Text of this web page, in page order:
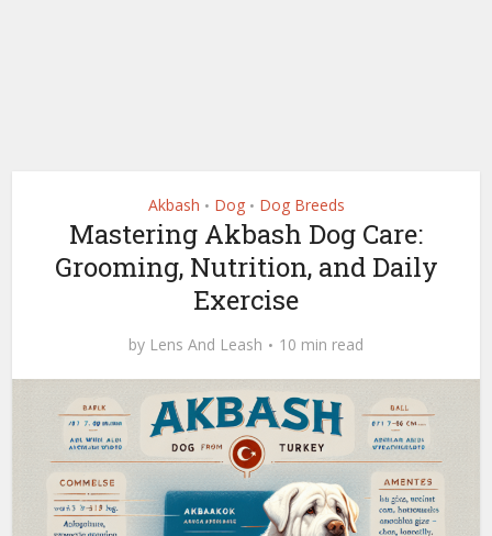
Akbash • Dog • Dog Breeds
Mastering Akbash Dog Care:
Grooming, Nutrition, and Daily
Exercise
by Lens And Leash 10 min read